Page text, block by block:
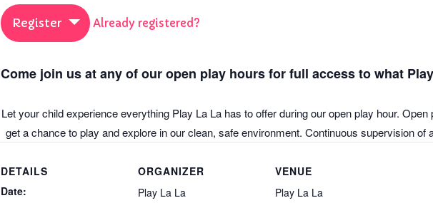
Register Already registered?
Come join us at any of our open play hours for full access to what
Let your child experience everything Play La La has to offer during our open play hour.
get a chance to play and explore in our clean, safe environment. Continuous supervision of
DETAILS
Date:
ORGANIZER
Play La La
VENUE
Play La La